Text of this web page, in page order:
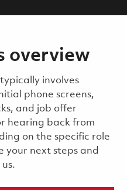
overview
involves
phone screens,
and job offer
hearing back from
on the specific role
next steps and